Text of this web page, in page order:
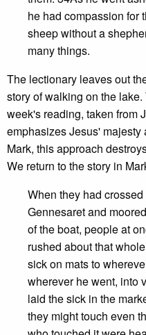
he had compassion for
sheep without a
many things.
The lectionary leaves out
story of walking on the
week's reading, taken from
emphasizes Jesus'
Mark, this approach
We return to the story in
When they had
Gennesaret and
of the boat, people at
rushed about that
sick on mats to
wherever he went, into
laid the sick in the
they might touch even